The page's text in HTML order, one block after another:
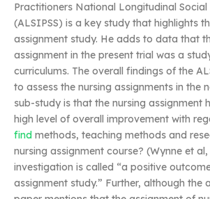
Practitioners National Longitudinal
(ALSIPSS) is a key study that highlights
assignment study. He adds to data that
assignment in the present trial was a
curriculums. The overall findings of the
to assess the nursing assignments in the
sub-study is that the nursing assignment
high level of overall improvement with
find methods, teaching methods and
nursing assignment course? (Wynne et
investigation is called “a positive
assignment study.” Further, although the